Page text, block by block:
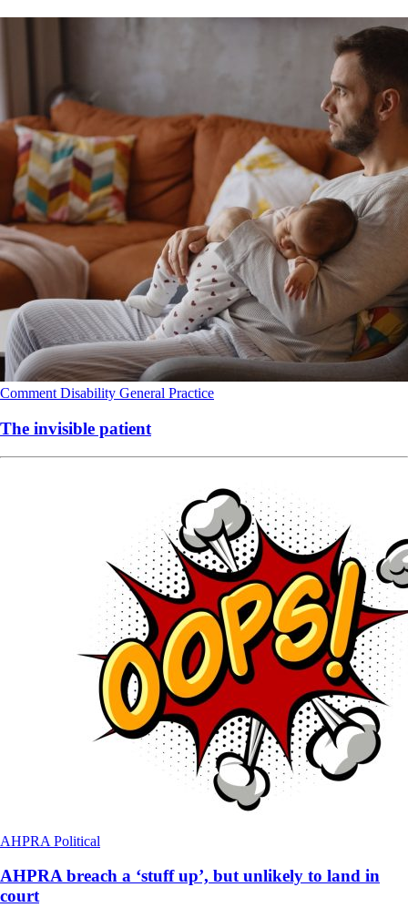
Comment Disability General Practice
The invisible patient
AHPRA Political
AHPRA breach a ‘stuff up’, but unlikely to land in
court